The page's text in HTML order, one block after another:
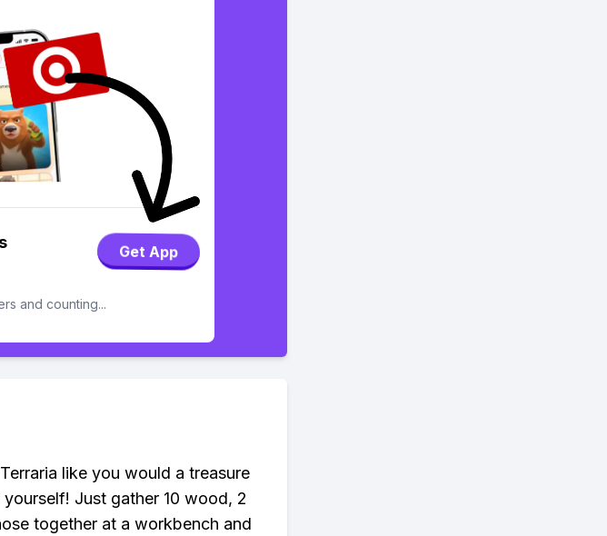
Get App
and counting...
like you would a treasure
Just gather 10 wood, 2
together at a workbench and